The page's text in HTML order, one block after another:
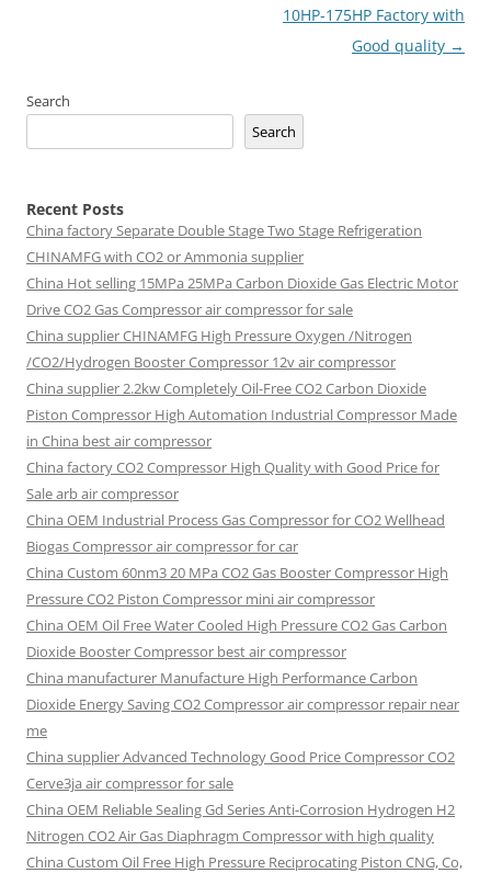
10HP-175HP Factory with
Good quality →
Search
Search
Recent Posts
China factorySeparate Double Stage Two Stage Refrigeration
CHINAMFG with CO2 or Ammonia supplier
China Hot selling 15MPa 25MPa Carbon Dioxide Gas Electric Motor
Drive CO2 Gas Compressor air compressor for sale
China supplierCHINAMFG High Pressure Oxygen /Nitrogen
/CO2/Hydrogen Booster Compressor 12v air compressor
China supplier2.2kw Completely Oil-Free CO2 Carbon Dioxide
Piston Compressor High Automation Industrial Compressor Made
in China best air compressor
China factoryCO2 Compressor High Quality with Good Price for
Sale arb air compressor
China OEM Industrial Process Gas Compressor for CO2 Wellhead
Biogas Compressor air compressor for car
China Custom 60nm3 20 MPa CO2 Gas Booster Compressor High
Pressure CO2 Piston Compressor mini air compressor
China OEM Oil Free Water Cooled High Pressure CO2 Gas Carbon
Dioxide Booster Compressor best air compressor
China manufacturer Manufacture High Performance Carbon
Dioxide Energy Saving CO2 Compressor air compressor repair near
me
China supplier Advanced Technology Good Price Compressor CO2
Cerve3ja air compressor for sale
China OEM Reliable Sealing Gd Series Anti-Corrosion Hydrogen H2
Nitrogen CO2 Air Gas Diaphragm Compressor with high quality
China Custom Oil Free High Pressure Reciprocating Piston CNG, Co,